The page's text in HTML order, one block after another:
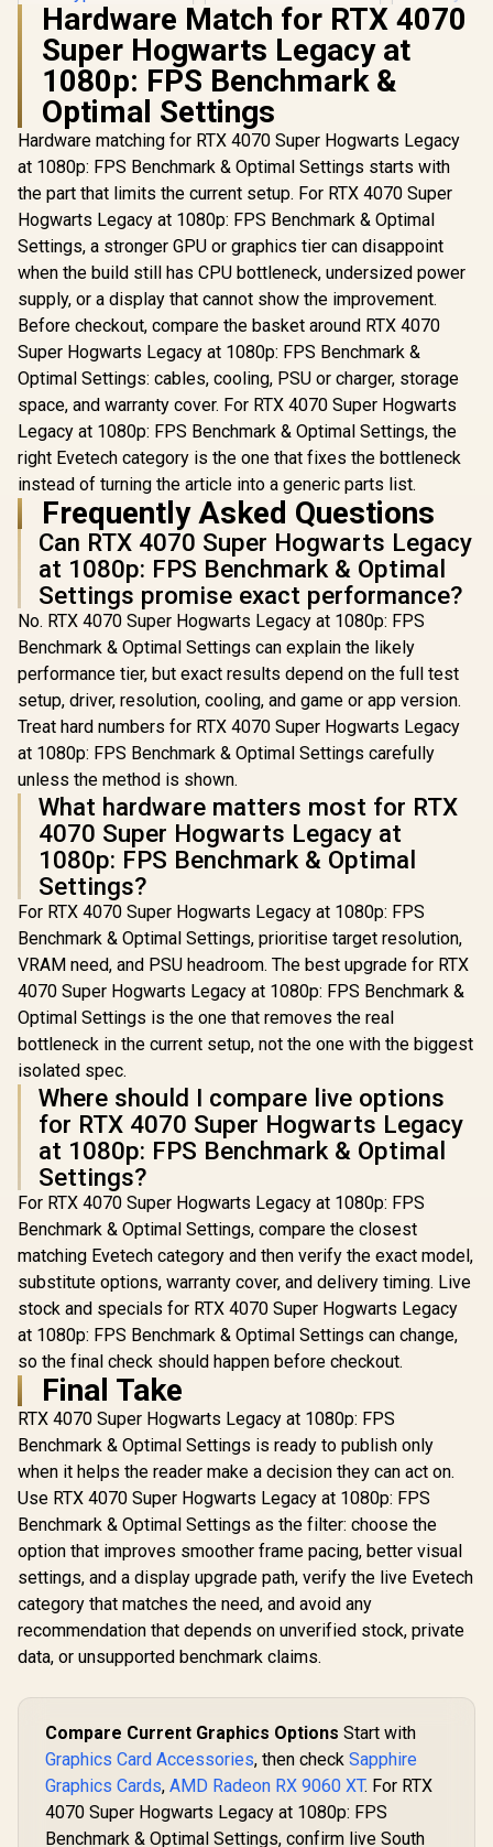
ASUS ProArt
GeForce RTX 5080
16GB OC Graphics
Card / 10752 Cuda
Cores / 1858 AI
TOPS / 2730 MHz
Overclocking Speed
/ 2.5-Slot Compact
Size Compatibility /
USB Type-C
Content Creation
Ready / MaxContact
Vapor Chamber
Superior Cooling /
Axial-Tech Fans
Maximum Airflow
Thermal
R34,999 In Stock
Arozzi Torretta
Super Soft
Upholstery Fabric
Gaming Chair -
Forest Green /
Breathable Fluid-
Repellent
Ergonomic /
Adjustable Height /
3D Armrest & 2
Supportive Pillows
R3,999 In Stock
Nova
Wireless
Controller
Hall Effect
Sticks /
Multi-
1000Hz
Latency
Vibration
Gyro /
Smart
Dock /
R699
Hardware Match for RTX 4070
Super Hogwarts Legacy at
1080p: FPS Benchmark &
Optimal Settings
Hardware matching for RTX 4070 Super Hogwarts Legacy
at 1080p: FPS Benchmark & Optimal Settings starts with
the part that limits the current setup. For RTX 4070 Super
Hogwarts Legacy at 1080p: FPS Benchmark & Optimal
Settings, a stronger GPU or graphics tier can disappoint
when the build still has CPU bottleneck, undersized power
supply, or a display that cannot show the improvement.
Before checkout, compare the basket around RTX 4070
Super Hogwarts Legacy at 1080p: FPS Benchmark &
Optimal Settings: cables, cooling, PSU or charger, storage
space, and warranty cover. For RTX 4070 Super Hogwarts
Legacy at 1080p: FPS Benchmark & Optimal Settings, the
right Evetech category is the one that fixes the bottleneck
instead of turning the article into a generic parts list.
Frequently Asked Questions
Can RTX 4070 Super Hogwarts Legacy
at 1080p: FPS Benchmark & Optimal
Settings promise exact performance?
No. RTX 4070 Super Hogwarts Legacy at 1080p: FPS
Benchmark & Optimal Settings can explain the likely
performance tier, but exact results depend on the full test
setup, driver, resolution, cooling, and game or app version.
Treat hard numbers for RTX 4070 Super Hogwarts Legacy
at 1080p: FPS Benchmark & Optimal Settings carefully
unless the method is shown.
What hardware matters most for RTX
4070 Super Hogwarts Legacy at
1080p: FPS Benchmark & Optimal
Settings?
For RTX 4070 Super Hogwarts Legacy at 1080p: FPS
Benchmark & Optimal Settings, prioritise target resolution,
VRAM need, and PSU headroom. The best upgrade for RTX
4070 Super Hogwarts Legacy at 1080p: FPS Benchmark &
Optimal Settings is the one that removes the real
bottleneck in the current setup, not the one with the biggest
isolated spec.
Where should I compare live options
for RTX 4070 Super Hogwarts Legacy
at 1080p: FPS Benchmark & Optimal
Settings?
For RTX 4070 Super Hogwarts Legacy at 1080p: FPS
Benchmark & Optimal Settings, compare the closest
matching Evetech category and then verify the exact model,
substitute options, warranty cover, and delivery timing. Live
stock and specials for RTX 4070 Super Hogwarts Legacy
at 1080p: FPS Benchmark & Optimal Settings can change,
so the final check should happen before checkout.
Final Take
RTX 4070 Super Hogwarts Legacy at 1080p: FPS
Benchmark & Optimal Settings is ready to publish only
when it helps the reader make a decision they can act on.
Use RTX 4070 Super Hogwarts Legacy at 1080p: FPS
Benchmark & Optimal Settings as the filter: choose the
option that improves smoother frame pacing, better visual
settings, and a display upgrade path, verify the live Evetech
category that matches the need, and avoid any
recommendation that depends on unverified stock, private
data, or unsupported benchmark claims.
Compare Current Graphics Options Start with
Graphics Card Accessories, then check Sapphire
Graphics Cards, AMD Radeon RX 9060 XT. For RTX
4070 Super Hogwarts Legacy at 1080p: FPS
Benchmark & Optimal Settings, confirm live South